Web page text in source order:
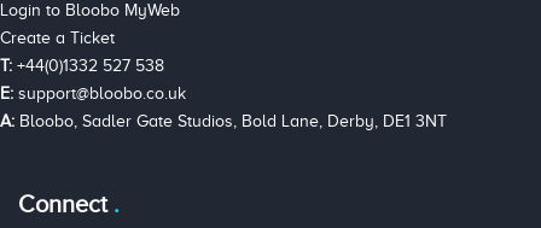
Login to Bloobo MyWeb
Create a Ticket
T: +44(0)1332 527 538
E: support@bloobo.co.uk
A: Bloobo, Sadler Gate Studios, Bold Lane, Derby, DE1 3NT
Connect